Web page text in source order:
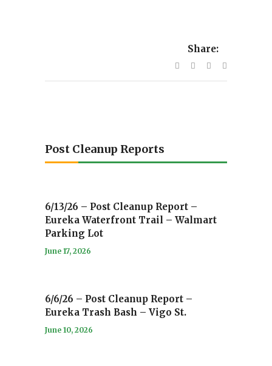
Share:
Post Cleanup Reports
6/13/26 – Post Cleanup Report –
Eureka Waterfront Trail – Walmart
Parking Lot
June 17, 2026
6/6/26 – Post Cleanup Report –
Eureka Trash Bash – Vigo St.
June 10, 2026